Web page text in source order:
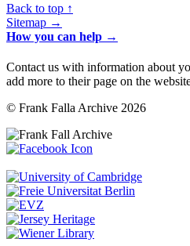
Back to top ↑
Sitemap →
How you can help →
Contact us with information about
add more to their page on the
© Frank Falla Archive 2026